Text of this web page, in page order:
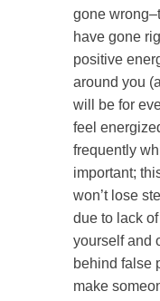
gone
have gone
positive
around you
will be for
feel
frequently
important;
won’t lose
due to lack
yourself and
behind false
make